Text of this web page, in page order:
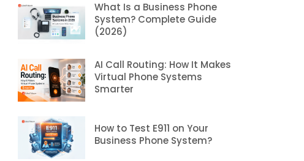
What Is a Business Phone
System? Complete Guide
(2026)
AI Call Routing: How It Makes
Virtual Phone Systems
Smarter
How to Test E911 on Your
Business Phone System?